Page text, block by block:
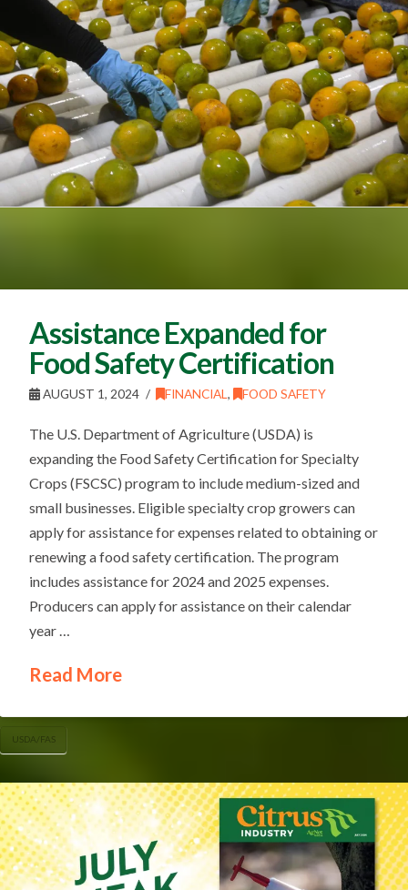
Assistance Expanded for
Food Safety Certification
AUGUST 1, 2024 FINANCIAL, FOOD SAFETY
The U.S. Department of Agriculture (USDA) is
expanding the Food Safety Certification for Specialty
Crops (FSCSC) program to include medium-sized and
small businesses. Eligible specialty crop growers can
apply for assistance for expenses related to obtaining or
renewing a food safety certification. The program
includes assistance for 2024 and 2025 expenses.
Producers can apply for assistance on their calendar
year …
Read More
USDA/FAS